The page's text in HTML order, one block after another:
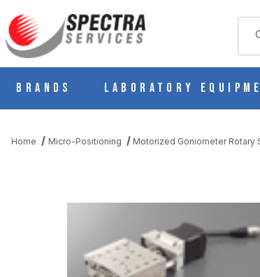
Brands Laboratory
Home Micro-Positioning Motorized Goniometer Rotary